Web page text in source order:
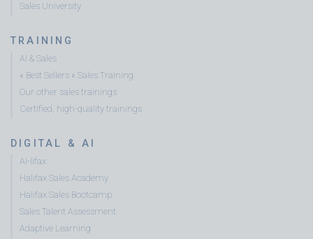
Sales University
TRAINING
AI & Sales
« Best Sellers » Sales Training
Our other sales trainings
Certified, high-quality trainings
DIGITAL & AI
AI-lifax
Halifax Sales Academy
Halifax Sales Bootcamp
Sales Talent Assessment
Adaptive Learning